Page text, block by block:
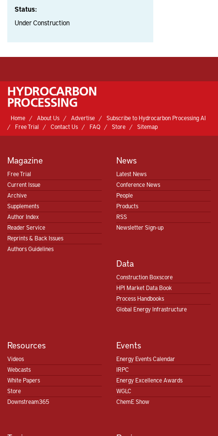
Status:
Under Construction
Home About Us Advertise
Subscribe to Hydrocarbon Processing AI
Free Trial
Contact Us FAQ Store Sitemap
Magazine
Free Trial
Current Issue
Archive
Supplements
Author Index
Reader Service
Reprints & Back Issues
Authors Guidelines
News
Latest News
Conference News
People
Products
RSS
Newsletter Sign-up
Data
Construction Boxscore
HPI Market Data Book
Process Handbooks
Global Energy Infrastructure
Resources
Videos
Webcasts
White Papers
Store
Downstream365
Events
Energy Events Calendar
IRPC
Energy Excellence Awards
WGLC
ChemE Show